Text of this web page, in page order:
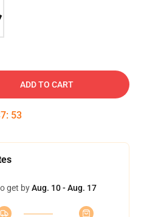
ADD TO CART
: 53
get byAug. 10 - Aug. 17